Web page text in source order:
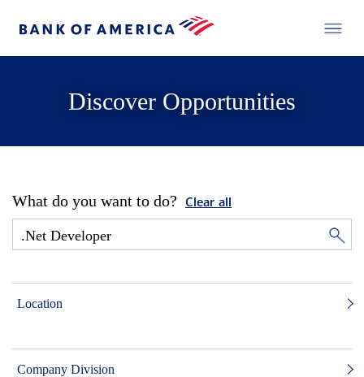
Discover Opportunities
What do you want to do? Clear all
Location
Company Division